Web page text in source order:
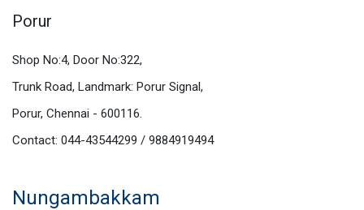
Porur
Shop No:4, Door No:322,
Trunk Road, Landmark: Porur Signal,
Porur, Chennai - 600116.
Contact: 044-43544299 / 9884919494
Nungambakkam